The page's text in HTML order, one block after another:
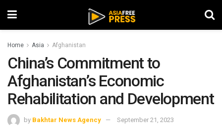
Home Asia Afghanistan
China’s Commitment to
Afghanistan’s Economic
Rehabilitation and Development
by Bakhtar News Agency September 21, 2023